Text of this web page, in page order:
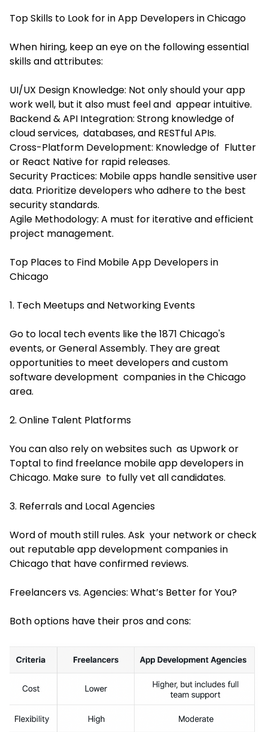
Top Skills to Look for in App Developers in Chicago
When hiring, keep an eye on the following essential
skills and attributes:
UI/UX Design Knowledge: Not only should your app
work well, but it also must feel and appear intuitive.
Backend & API Integration: Strong knowledge of
cloud services, databases, and RESTful APIs.
Cross-Platform Development: Knowledge of Flutter
or React Native for rapid releases.
Security Practices: Mobile apps handle sensitive user
data. Prioritize developers who adhere to the best
security standards.
Agile Methodology: A must for iterative and efficient
project management.
Top Places to Find Mobile App Developers in
Chicago
1. Tech Meetups and Networking Events
Go to local tech events like the 1871 Chicago's
events, or General Assembly. They are great
opportunities to meet developers andcustom
software development companiesin the Chicago
area.
2. Online Talent Platforms
You can also rely on websites such as Upwork or
Toptal to find freelance mobile app developers in
Chicago. Make sure to fully vet all candidates.
3. Referrals and Local Agencies
Word of mouth still rules. Ask your network or check
out reputable app development companies in
Chicago that have confirmed reviews.
Freelancers vs. Agencies: What’s Better for You?
Both options have their pros and cons: